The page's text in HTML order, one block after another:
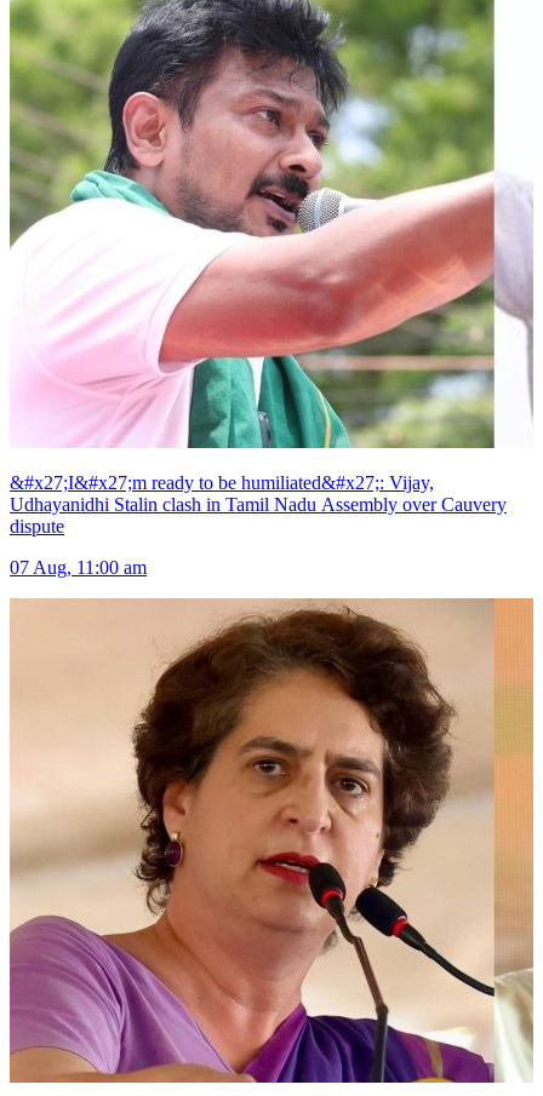
&#x27;I&#x27;m ready to be humiliated&#x27;: Vijay,
Udhayanidhi Stalin clash in Tamil Nadu Assembly over Cauvery
dispute
07 Aug, 11:00 am